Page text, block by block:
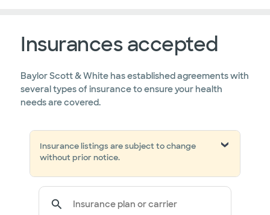
Insurances accepted
Baylor Scott & White has established agreements with
several types of insurance to ensure your health
needs are covered.
Insurance listings are subject to change
without prior notice.
Insurance plan or carrier